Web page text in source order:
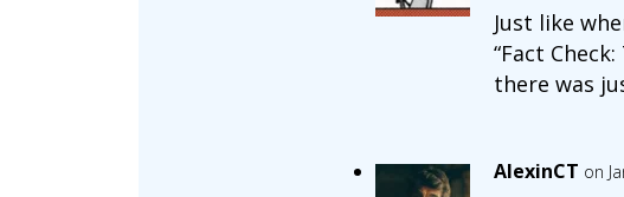
Just like
“Fact
there was
AlexinCT on